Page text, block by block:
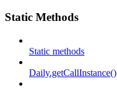
Static Methods
Static methods
Daily.getCallInstance()